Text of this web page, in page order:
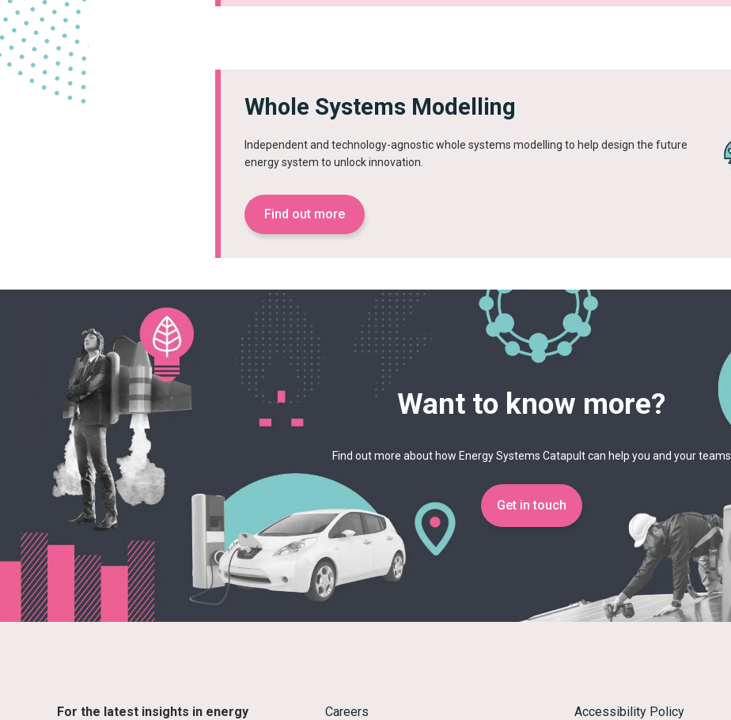
Whole Systems Modelling
Independent and technology-agnostic whole systems modelling to help design the future
energy system to unlock innovation.
Find out more
Want to know more?
Find out more about how Energy Systems Catapult can help you and your teams
Get in touch
For the latest insights in energy Careers Accessibility Policy